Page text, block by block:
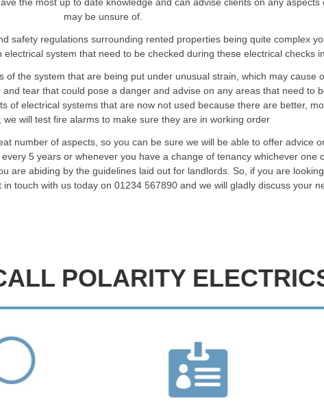
may be unsure of.
safety regulations surrounding rented properties being quite complex
system that need to be checked during these electrical checks
the system that are being put under unusual strain, which may cause
tear that could pose a danger and advise on any areas that need to
of electrical systems that are now not used because there are better,
we will test fire alarms to make sure they are in working order
number of aspects, so you can be sure we will be able to offer advice
5 years or whenever you have a change of tenancy whichever one
are abiding by the guidelines laid out for landlords. So, if you are
touch with us today on 01234 567890 and we will gladly discuss your
POLARITY